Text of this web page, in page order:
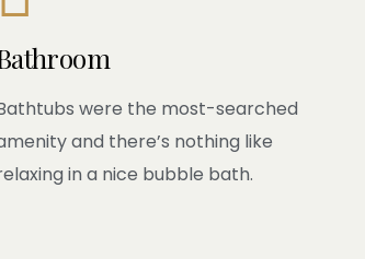
were the most-searched
and there’s nothing like
in a nice bubble bath.